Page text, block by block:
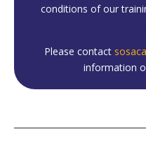
conditions of our
Please contact
information